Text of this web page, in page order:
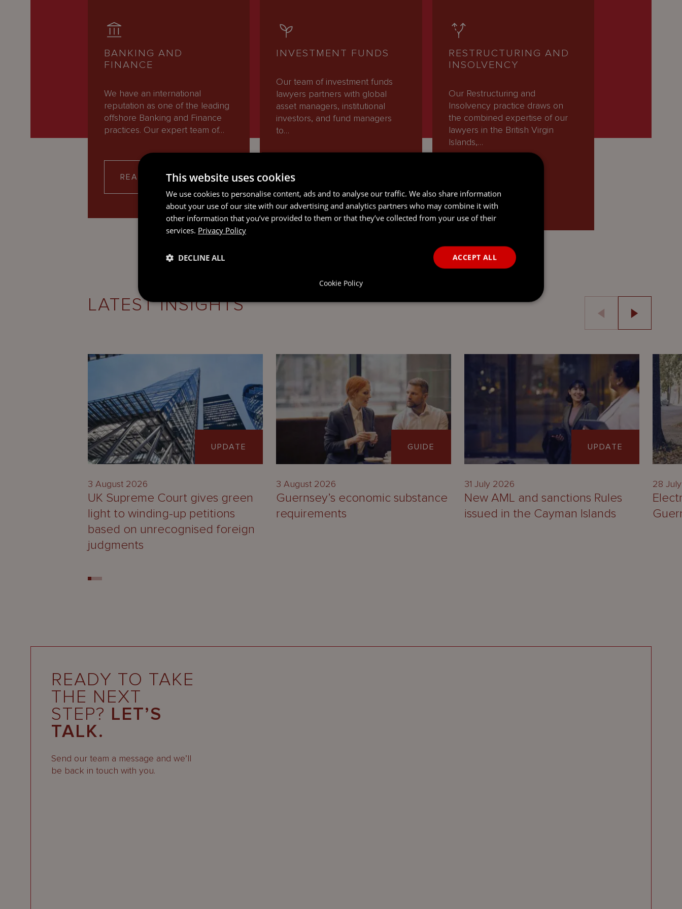
BANKING AND
FINANCE
We have an international
reputation as one of the leading
offshore Banking and Finance
practices. Our expert team of…
READ MORE
INVESTMENT FUNDS
Our team of investment funds
lawyers partners with global
asset managers, institutional
investors, and fund managers
to…
READ MORE
RESTRUCTURING AND
INSOLVENCY
Our Restructuring and
Insolvency practice draws on
the combined expertise of our
lawyers in the British Virgin
Islands,…
READ MORE
LATEST INSIGHTS
UPDATE
3 August 2026
UK Supreme Court gives green
light to winding-up petitions
based on unrecognised foreign
judgments
GUIDE
3 August 2026
Guernsey’s economic substance
requirements
UPDATE
31 July 2026
New AML and sanctions Rules
issued in the Cayman Islands
28
READY TO TAKE
THE NEXT
STEP? LET’S
TALK.
Send our team a message and we’ll
be back in touch with you.
This website uses cookies
We use cookies to personalise content, ads and to analyse our traffic. We also share information
about your use of our site with our advertising and analytics partners who may combine it with
other information that you’ve provided to them or that they’ve collected from your use of their
services. Privacy Policy
ACCEPT ALL
DECLINE ALL
Cookie Policy